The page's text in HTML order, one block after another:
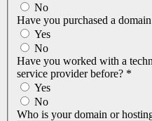
No
Have you purchased a
Yes
No
Have you worked with a
service provider before? *
Yes
No
Who is your domain or